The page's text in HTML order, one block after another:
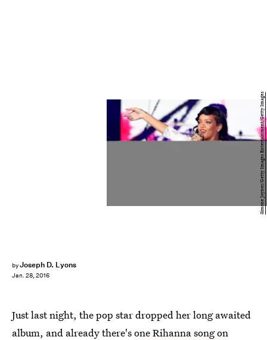
byJoseph D. Lyons
Jan. 28, 2016
Simone Joyner/Getty Images Entertainment/Getty Images
Just last night, the pop star dropped her long awaited
album, and already there'sone Rihanna song on